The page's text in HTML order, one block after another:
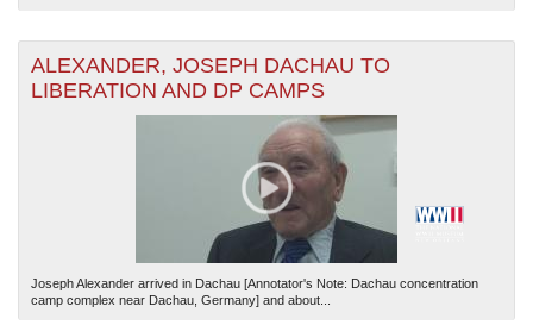
ALEXANDER, JOSEPH DACHAU TO
LIBERATION AND DP CAMPS
Joseph Alexander arrived in Dachau [Annotator's Note: Dachau concentration
camp complex near Dachau, Germany] and about...